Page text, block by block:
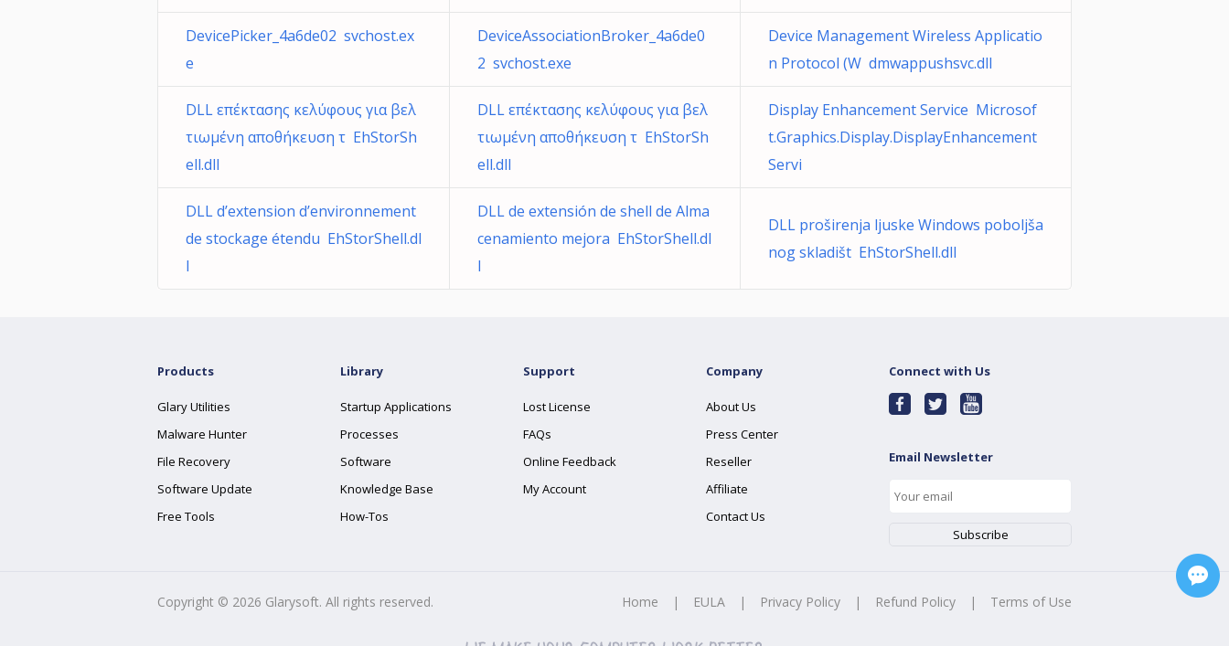
DevicePicker_4a6de02 svchost.ex
e
DeviceAssociationBroker_4a6de0
2 svchost.exe
Device Management Wireless Applicatio
n Protocol (W dmwappushsvc.dll
DLL επέκτασης κελύφους για βελ
τιωμένη αποθήκευση τ EhStorSh
ell.dll
DLL επέκτασης κελύφους για βελ
τιωμένη αποθήκευση τ EhStorSh
ell.dll
Display Enhancement Service Microsof
t.Graphics.Display.DisplayEnhancement
Servi
DLL d’extension d’environnement
de stockage étendu EhStorShell.dl
l
DLL de extensión de shell de Alma
cenamiento mejora EhStorShell.dl
l
DLL proširenja ljuske Windows poboljša
nog skladišt EhStorShell.dll
Products
Glary Utilities
Malware Hunter
File Recovery
Software Update
Free Tools
Library
Startup Applications
Processes
Software
Knowledge Base
How-Tos
Support
Lost License
FAQs
Online Feedback
My Account
Company
About Us
Press Center
Reseller
Affiliate
Contact Us
Connect with Us
Email Newsletter
Copyright © 2026 Glarysoft. All rights reserved. Home | EULA | Privacy Policy | Refund Policy | Terms of Use